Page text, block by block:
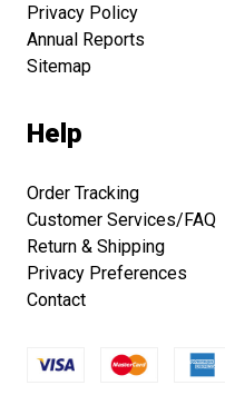
Privacy Policy
Annual Reports
Sitemap
Help
Order Tracking
Customer Services/FAQ
Return & Shipping
Privacy Preferences
Contact